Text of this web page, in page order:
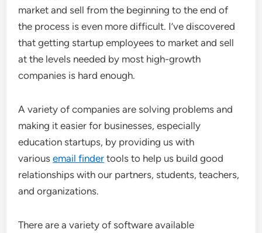
market and sell from the beginning to the end of
the process is even more difficult. I’ve discovered
that getting startup employees to market and sell
at the levels needed by most high-growth
companies is hard enough.
A variety of companies are solving problems and
making it easier for businesses, especially
education startups, by providing us with
variousemail finder tools to help us build good
relationships with our partners, students, teachers,
and organizations.
There are a variety of software available